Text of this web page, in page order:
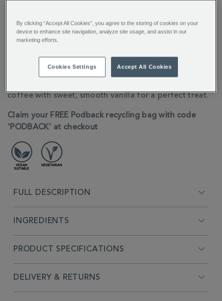
You’ll earn 6 points per item with this purchase.
Sign in or Join Rewards here
ADDITIONAL
INFORMATION
10 Nespresso® Compatible Coffee pods for the
coffee with sweet, smooth vanilla for a perfect treat.
Claim your FREE Podback recycling bag with code
'PODBACK' at checkout
FULL DESCRIPTION
INGREDIENTS
PRODUCT SPECIFICATIONS
DELIVERY & RETURNS
By clicking “Accept All Cookies”, you agree to the storing of cookies on your
device to enhance site navigation, analyze site usage, and assist in our
marketing efforts.
Cookies Settings Accept All Cookies